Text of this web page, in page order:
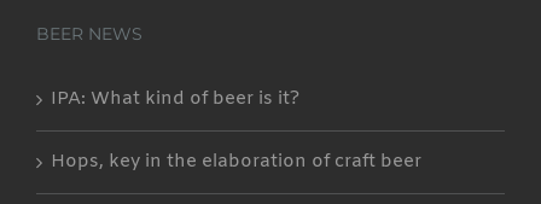
BEER NEWS
IPA: What kind of beer is it?
Hops, key in the elaboration of craft beer